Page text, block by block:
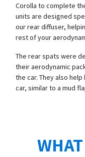
Corolla to complete
units are designed
our rear diffuser,
rest of your
The rear spats were
their aerodynamic
the car. They also
car, similar to a mud